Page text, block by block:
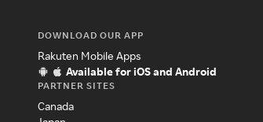
DOWNLOAD OUR APP
Rakuten Mobile Apps
Available for iOS and Android
PARTNER SITES
Canada